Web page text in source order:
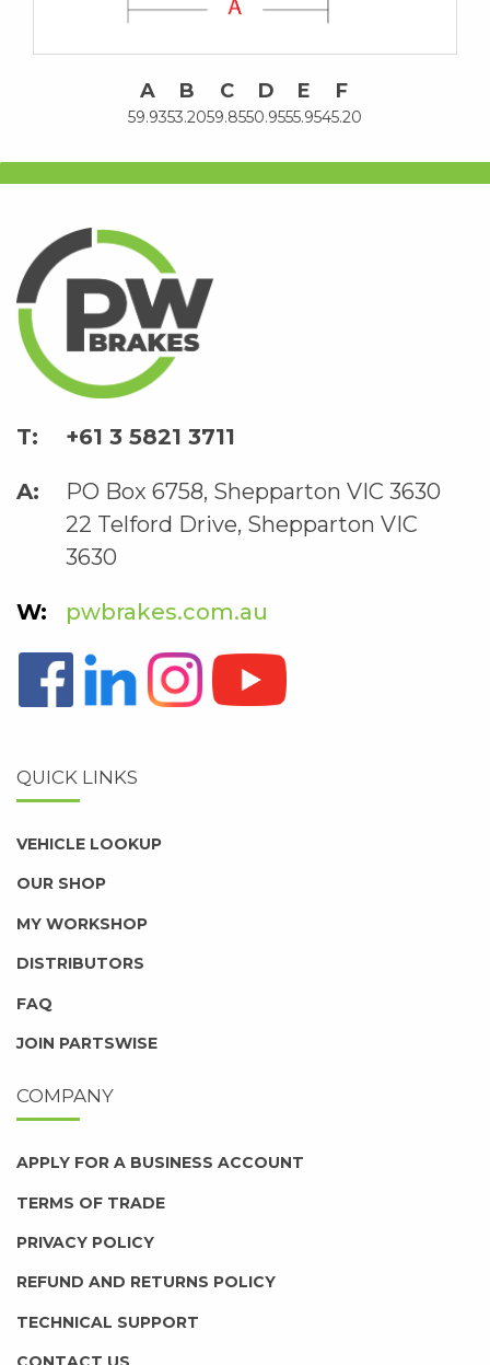
A
59.93
B
53.20
C
59.85
D
50.95
E
55.95
F
45.20
+61 3 5821 3711
PO Box 6758, Shepparton VIC 3630
22 Telford Drive, Shepparton VIC
3630
pwbrakes.com.au
QUICK LINKS
VEHICLE LOOKUP
OUR SHOP
MY WORKSHOP
DISTRIBUTORS
FAQ
JOIN PARTSWISE
COMPANY
APPLY FOR A BUSINESS ACCOUNT
TERMS OF TRADE
PRIVACY POLICY
REFUND AND RETURNS POLICY
TECHNICAL SUPPORT